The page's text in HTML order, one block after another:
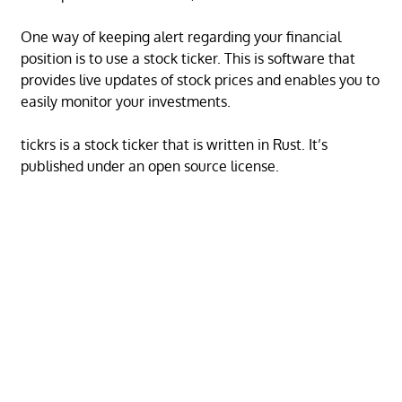
One way of keeping alert regarding your financial
position is to use a stock ticker. This is software that
provides live updates of stock prices and enables you to
easily monitor your investments.
tickrs is a stock ticker that is written in Rust. It’s
published under an open source license.